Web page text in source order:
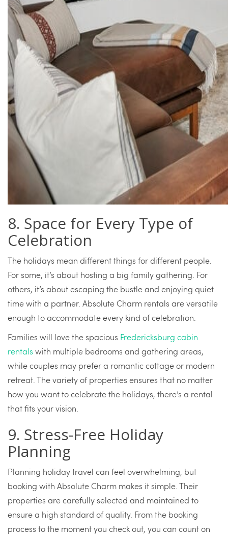
8. Space for Every Type of
Celebration
The holidays mean different things for different people.
For some, it’s about hosting a big family gathering. For
others, it’s about escaping the bustle and enjoying quiet
time with a partner. Absolute Charm rentals are versatile
enough to accommodate every kind of celebration.
Families will love the spacious Fredericksburg cabin
rentals with multiple bedrooms and gathering areas,
while couples may prefer a romantic cottage or modern
retreat. The variety of properties ensures that no matter
how you want to celebrate the holidays, there’s a rental
that fits your vision.
9. Stress-Free Holiday
Planning
Planning holiday travel can feel overwhelming, but
booking with Absolute Charm makes it simple. Their
properties are carefully selected and maintained to
ensure a high standard of quality. From the booking
process to the moment you check out, you can count on